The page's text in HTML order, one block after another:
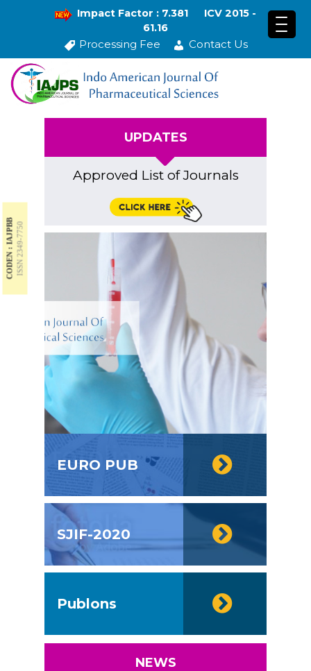
Impact Factor : 7.381
ICV 2015 -
61.16
Processing Fee Contact Us
CODEN : IAJPBBISSN 2349-7750
UPDATES
Approved List of Journals
EURO PUB
SJIF-2020
Publons
NEWS